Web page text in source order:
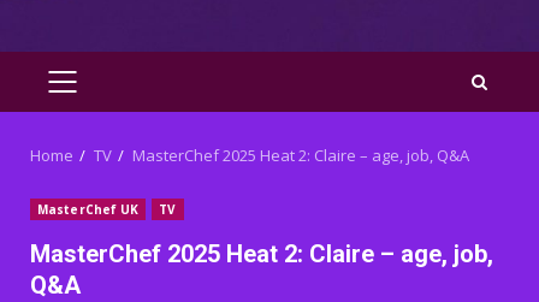
PRIMARY
Home TV MasterChef 2025 Heat 2: Claire – age, job, Q&A
MasterChef UK TV
MasterChef 2025 Heat 2: Claire – age, job,
Q&A